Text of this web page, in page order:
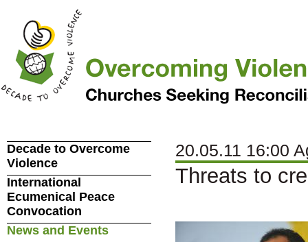
20.05.11 16:00
Threats to
Decade to Overcome
Violence
International
Ecumenical Peace
Convocation
News and Events